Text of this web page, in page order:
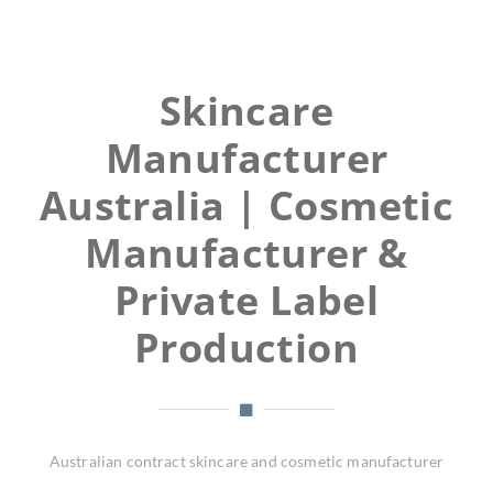
Skincare
Manufacturer
Australia | Cosmetic
Manufacturer &
Private Label
Production
Australian contract skincare and cosmetic manufacturer